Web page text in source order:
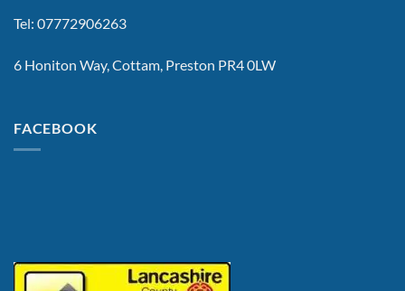
Tel: 07772906263
6 Honiton Way, Cottam, Preston PR4 0LW
FACEBOOK